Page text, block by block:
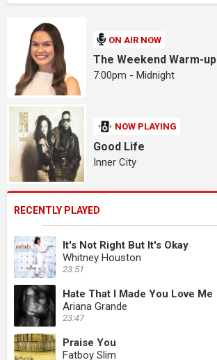
ON AIR NOW
The Weekend Warm-up
7:00pm - Midnight
NOW PLAYING
Good Life
Inner City
RECENTLY PLAYED
It's Not Right But It's Okay
Whitney Houston
23:51
Hate That I Made You Love Me
Ariana Grande
23:47
Praise You
Fatboy Slim